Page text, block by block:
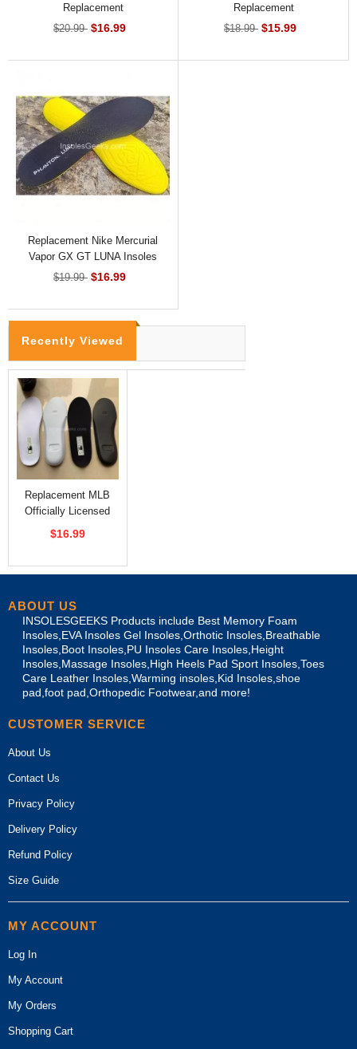
Replacement
$20.99 $16.99
Replacement
$18.99 $15.99
Replacement Nike Mercurial
Vapor GX GT LUNA Insoles
$19.99 $16.99
Recently Viewed
Replacement MLB
Officially Licensed
Insoles
$16.99
ABOUT US
INSOLESGEEKS Products include Best Memory Foam
Insoles,EVA Insoles Gel Insoles,Orthotic Insoles,Breathable
Insoles,Boot Insoles,PU Insoles Care Insoles,Height
Insoles,Massage Insoles,High Heels Pad Sport Insoles,Toes
Care Leather Insoles,Warming insoles,Kid Insoles,shoe
pad,foot pad,Orthopedic Footwear,and more!
CUSTOMER SERVICE
About Us
Contact Us
Privacy Policy
Delivery Policy
Refund Policy
Size Guide
MY ACCOUNT
Log In
My Account
My Orders
Shopping Cart